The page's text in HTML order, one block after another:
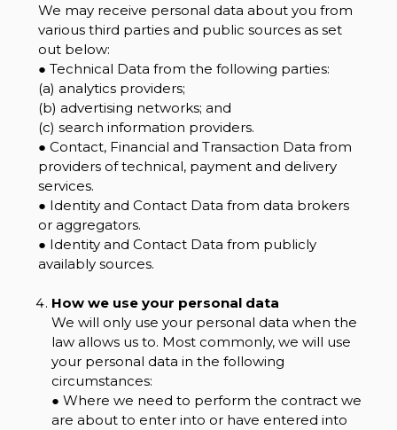
We may receive personal data about you from
various third parties and public sources as set
out below:
● Technical Data from the following parties:
(a) analytics providers;
(b) advertising networks; and
(c) search information providers.
● Contact, Financial and Transaction Data from
providers of technical, payment and delivery
services.
● Identity and Contact Data from data brokers
or aggregators.
● Identity and Contact Data from publicly
availably sources.
How we use your personal data
We will only use your personal data when the
law allows us to. Most commonly, we will use
your personal data in the following
circumstances:
● Where we need to perform the contract we
are about to enter into or have entered into